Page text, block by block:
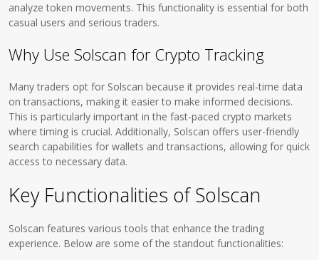
analyze token movements. This functionality is essential for both
casual users and serious traders.
Why Use Solscan for Crypto Tracking
Many traders opt for Solscan because it provides real-time data
on transactions, making it easier to make informed decisions.
This is particularly important in the fast-paced crypto markets
where timing is crucial. Additionally, Solscan offers user-friendly
search capabilities for wallets and transactions, allowing for quick
access to necessary data.
Key Functionalities of Solscan
Solscan features various tools that enhance the trading
experience. Below are some of the standout functionalities: